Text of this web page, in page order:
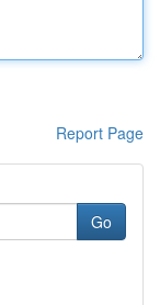
Report Page
Go